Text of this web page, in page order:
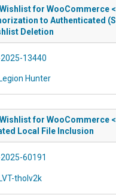
for WooCommerce
to Authenticated
Deletion
2025-13440
Legion Hunter
for WooCommerce
Local File Inclusion
60191
LVT-tholv2k